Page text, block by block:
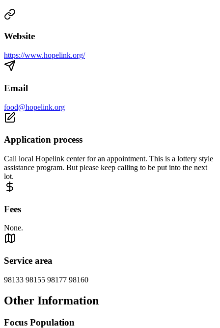
Website
https://www.hopelink.org/
Email
food@hopelink.org
Application process
Call local Hopelink center for an appointment. This is a lottery style
assistance program. But please keep calling to be put into the next
lot.
Fees
None.
Service area
98133 98155 98177 98160
Other Information
Focus Population